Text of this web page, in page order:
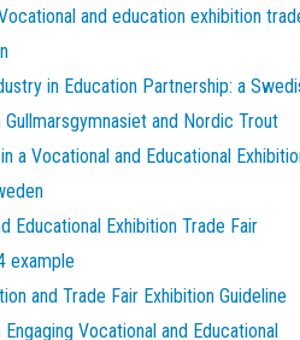
and education exhibition
in Education Partnership: a
and Nordic Trout
a Vocational and Educational
Educational Exhibition Trade Fair
example
and Trade Fair Exhibition Guideline
Engaging Vocational and Educational